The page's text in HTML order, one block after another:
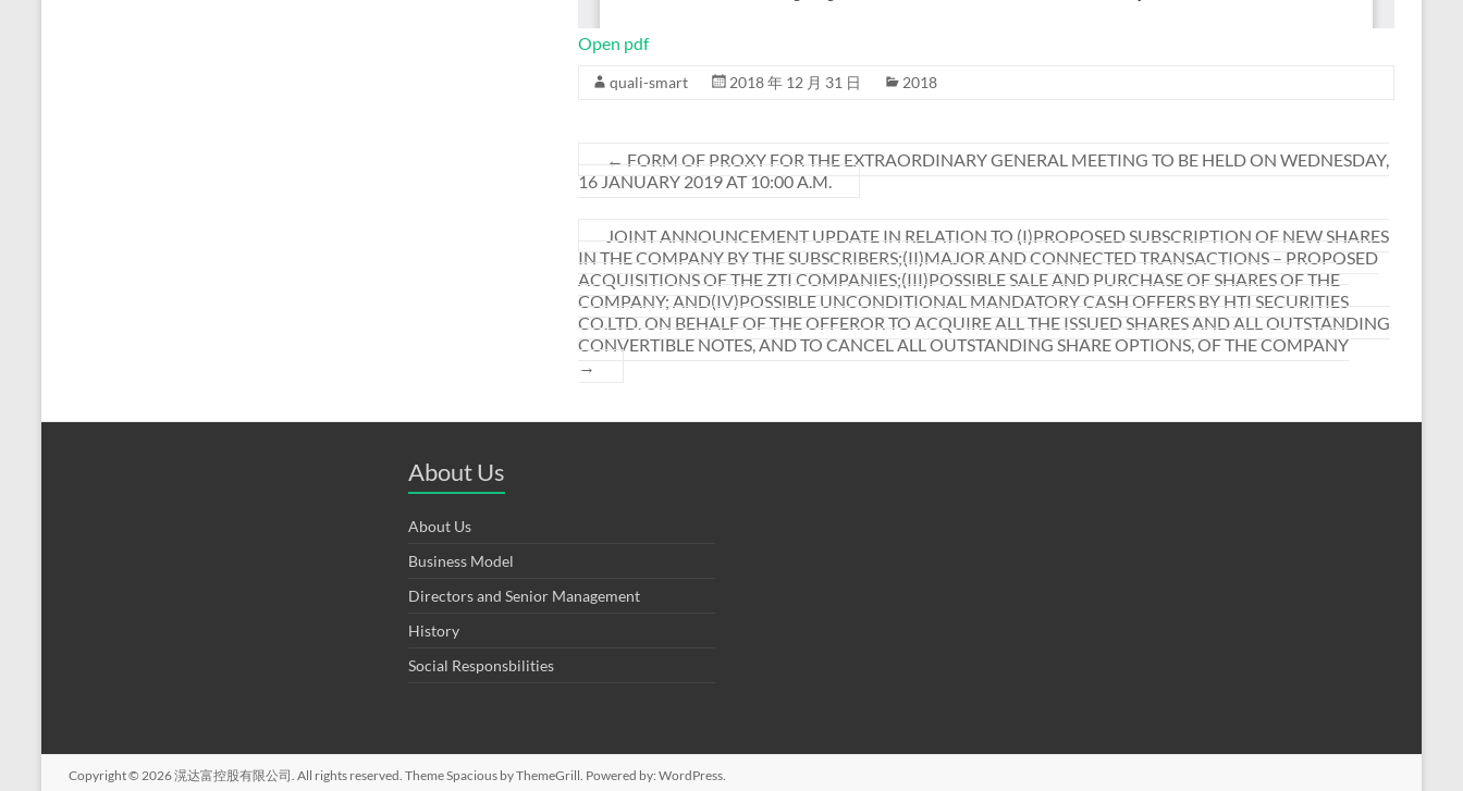
Open pdf
quali-smart 2018 年 12 月 31 日 2018
← FORM OF PROXY FOR THE EXTRAORDINARY GENERAL MEETING TO BE HELD ON WEDNESDAY,
16 JANUARY 2019 AT 10:00 A.M.
JOINT ANNOUNCEMENT UPDATE IN RELATION TO (I)PROPOSED SUBSCRIPTION OF NEW SHARES
IN THE COMPANY BY THE SUBSCRIBERS;(II)MAJOR AND CONNECTED TRANSACTIONS – PROPOSED
ACQUISITIONS OF THE ZTI COMPANIES;(III)POSSIBLE SALE AND PURCHASE OF SHARES OF THE
COMPANY; AND(IV)POSSIBLE UNCONDITIONAL MANDATORY CASH OFFERS BY HTI SECURITIES
CO.LTD. ON BEHALF OF THE OFFEROR TO ACQUIRE ALL THE ISSUED SHARES AND ALL OUTSTANDING
CONVERTIBLE NOTES, AND TO CANCEL ALL OUTSTANDING SHARE OPTIONS, OF THE COMPANY
→
About Us
About Us
Business Model
Directors and Senior Management
History
Social Responsbilities
Copyright © 2026滉达富控股有限公司. All rights reserved. ThemeSpacious by ThemeGrill. Powered by: WordPress.